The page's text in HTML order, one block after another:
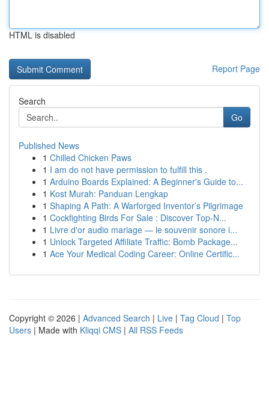
HTML is disabled
Report Page
Search
Go
Published News
1 Chilled Chicken Paws
1 I am do not have permission to fulfill this .
1 Arduino Boards Explained: A Beginner's Guide to...
1 Kost Murah: Panduan Lengkap
1 Shaping A Path: A Warforged Inventor’s Pilgrimage
1 Cockfighting Birds For Sale : Discover Top-N...
1 Livre d'or audio mariage — le souvenir sonore i...
1 Unlock Targeted Affiliate Traffic: Bomb Package...
1 Ace Your Medical Coding Career: Online Certific...
Copyright © 2026 | Advanced Search | Live | Tag Cloud | Top
Users | Made with Kliqqi CMS | All RSS Feeds